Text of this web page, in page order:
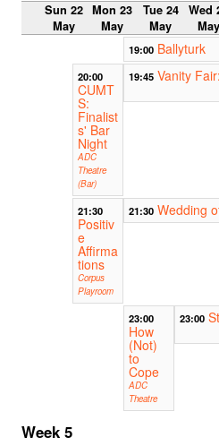
Sun 22
May
Mon 23
May
Tue 24
May
Wed
May
19:00 Ballyturk
20:00
CUMT
S:
Finalist
s' Bar
Night
ADC
Theatre
(Bar)
19:45 Vanity
21:30
Positiv
e
Affirma
tions
Corpus
Playroom
21:30 Wedding
23:00
How
(Not)
to
Cope
ADC
Theatre
23:00
Week 5